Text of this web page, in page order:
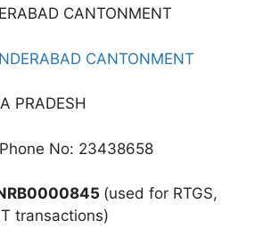
CANTONMENT
CANTONMENT
PRADESH
No: 23438658
(used for RTGS,
transactions)